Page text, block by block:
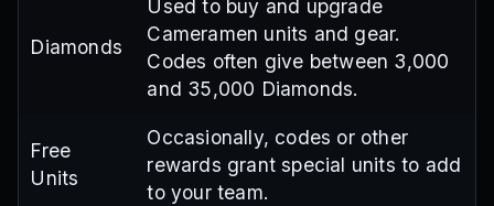
Diamonds
Used to buy and upgrade
Cameramen units and gear.
Codes often give between 3,000
and 35,000 Diamonds.
Free
Units
Occasionally, codes or other
rewards grant special units to add
to your team.